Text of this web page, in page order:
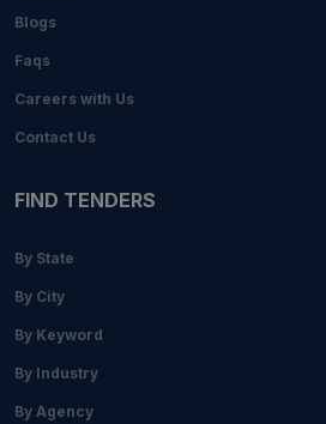
Blogs
Faqs
Careers with Us
Contact Us
FIND TENDERS
By State
By City
By Keyword
By Industry
By Agency